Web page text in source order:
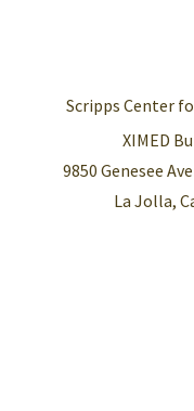
Scripps Center
XIMED
9850 Genesee
La Jolla,